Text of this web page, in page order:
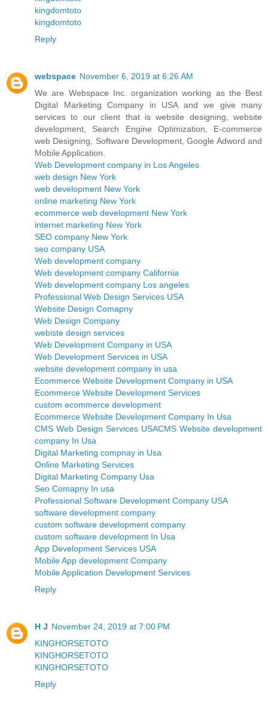
kingdomtoto
kingdomtoto
Reply
webspace November 6, 2019 at 6:26 AM
We are Webspace Inc. organization working as the Best
Digital Marketing Company in USA and we give many
services to our client that is website designing, website
development, Search Engine Optimization, E-commerce
web Designing, Software Development, Google Adword and
Mobile Application.
Web Development company in Los Angeles
web design New York
web development New York
online marketing New York
ecommerce web development New York
internet marketing New York
SEO company New York
seo company USA
Web development company
Web development company California
Web development company Los angeles
Professional Web Design Services USA
Website Design Comapny
Web Design Company
webiste design services
Web Development Company in USA
Web Development Services in USA
website development company in usa
Ecommerce Website Development Company in USA
Ecommerce Website Development Services
custom ecommerce development
Ecommerce Website Development Company In Usa
CMS Web Design Services USACMS Website development
company In Usa
Digital Marketing compnay in Usa
Online Marketing Services
Digital Marketing Company Usa
Seo Comapny In usa
Professional Software Development Company USA
software development company
custom software development company
custom software development In Usa
App Development Services USA
Mobile App development Company
Mobile Application Development Services
Reply
H J November 24, 2019 at 7:00 PM
KINGHORSETOTO
KINGHORSETOTO
KINGHORSETOTO
Reply